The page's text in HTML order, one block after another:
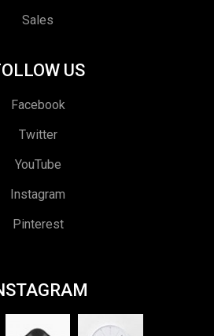
Sales
US
Facebook
Twitter
YouTube
Instagram
Pinterest